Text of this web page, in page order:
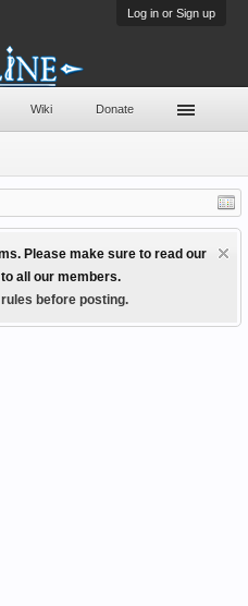
Log in or Sign up
Please make sure to read our
all our members.
before posting.
Wiki Donate